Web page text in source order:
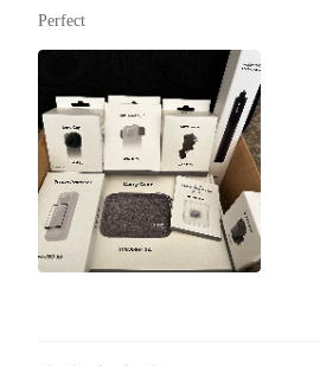
Perfect